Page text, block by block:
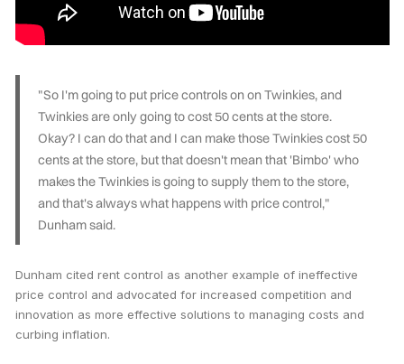
"So I'm going to put price controls on on Twinkies, and
Twinkies are only going to cost 50 cents at the store.
Okay? I can do that and I can make those Twinkies cost 50
cents at the store, but that doesn't mean that 'Bimbo' who
makes the Twinkies is going to supply them to the store,
and that's always what happens with price control,"
Dunham said.
Dunham cited rent control as another example of ineffective
price control and advocated for increased competition and
innovation as more effective solutions to managing costs and
curbing inflation.